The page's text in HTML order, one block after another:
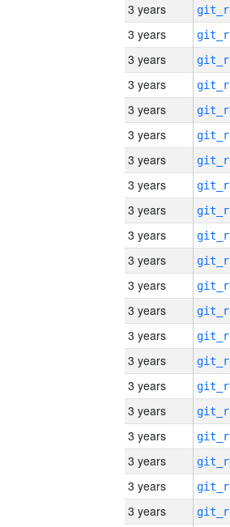
3 years
3 years
3 years
3 years
3 years
3 years
3 years
3 years
3 years
3 years
3 years
3 years
3 years
3 years
3 years
3 years
3 years
3 years
3 years
3 years
3 years